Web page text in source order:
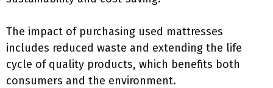
The impact of purchasing used mattresses
includes reduced waste and extending the life
cycle of quality products, which benefits both
consumers and the environment.